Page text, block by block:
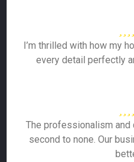
I’m thrilled with how my
every detail perfectly
The professionalism and
second to none. Our